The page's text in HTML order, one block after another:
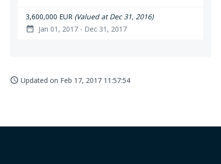
3,600,000 EUR (Valued at Dec 31, 2016)
date_range Jan 01, 2017 - Dec 31, 2017
access_time Updated on Feb 17, 2017 11:57:54